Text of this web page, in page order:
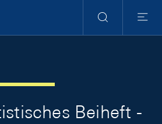
Search
Menu
Beiheft -